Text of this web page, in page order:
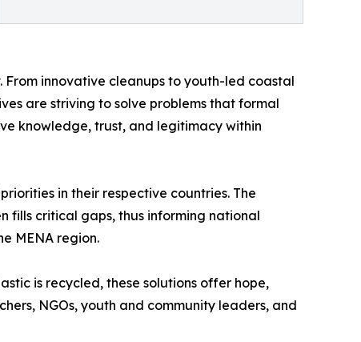
From innovative cleanups to youth-led coastal
are striving to solve problems that formal
knowledge, trust, and legitimacy within
in their respective countries. The
fills critical gaps, thus informing national
MENA region.
is recycled, these solutions offer hope,
NGOs, youth and community leaders, and